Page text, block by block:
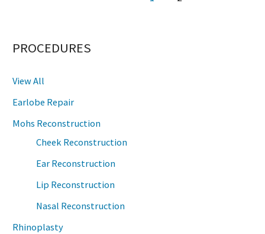
PROCEDURES
View All
Earlobe Repair
Mohs Reconstruction
Cheek Reconstruction
Ear Reconstruction
Lip Reconstruction
Nasal Reconstruction
Rhinoplasty